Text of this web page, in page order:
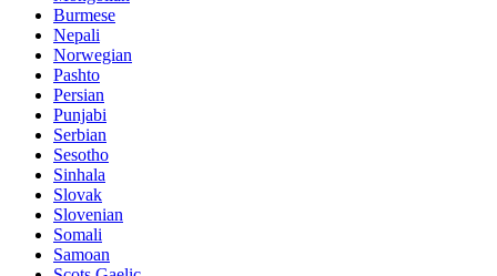
Burmese
Nepali
Norwegian
Pashto
Persian
Punjabi
Serbian
Sesotho
Sinhala
Slovak
Slovenian
Somali
Samoan